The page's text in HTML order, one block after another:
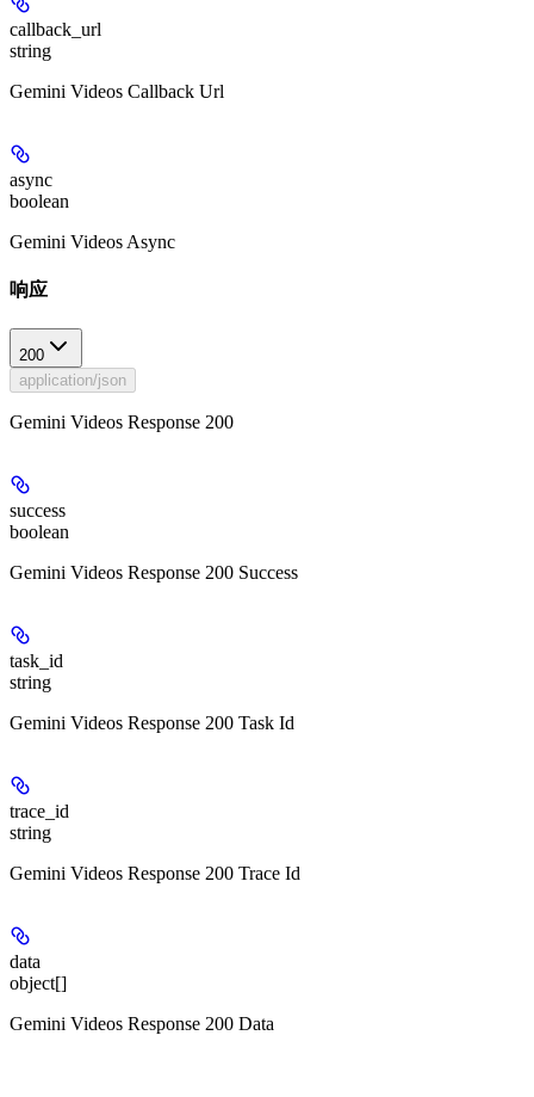
callback_url
string
Gemini Videos Callback Url
async
boolean
Gemini Videos Async
响应
200
application/json
Gemini Videos Response 200
success
boolean
Gemini Videos Response 200 Success
task_id
string
Gemini Videos Response 200 Task Id
trace_id
string
Gemini Videos Response 200 Trace Id
data
object[]
Gemini Videos Response 200 Data